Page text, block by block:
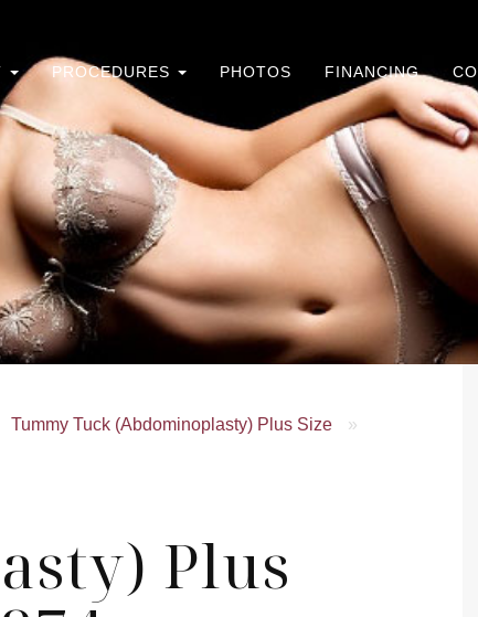
PROCEDURES PHOTOS FINANCING
Tummy Tuck (Abdominoplasty) Plus Size
»
Plus